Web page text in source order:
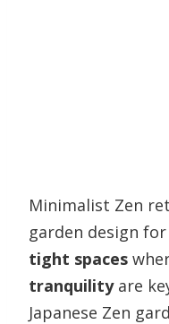
Minimalist Zen
garden design
tight spaces
tranquilityare
Japanese Zen